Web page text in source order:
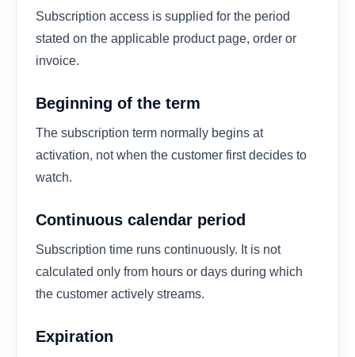
Subscription access is supplied for the period
stated on the applicable product page, order or
invoice.
Beginning of the term
The subscription term normally begins at
activation, not when the customer first decides to
watch.
Continuous calendar period
Subscription time runs continuously. It is not
calculated only from hours or days during which
the customer actively streams.
Expiration